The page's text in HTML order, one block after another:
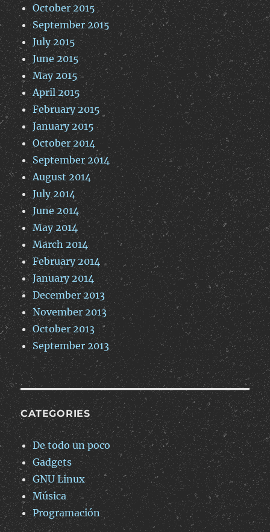
October 2015
September 2015
July 2015
June 2015
May 2015
April 2015
February 2015
January 2015
October 2014
September 2014
August 2014
July 2014
June 2014
May 2014
March 2014
February 2014
January 2014
December 2013
November 2013
October 2013
September 2013
CATEGORIES
De todo un poco
Gadgets
GNU Linux
Música
Programación